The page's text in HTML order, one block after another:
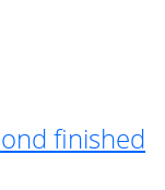
finished